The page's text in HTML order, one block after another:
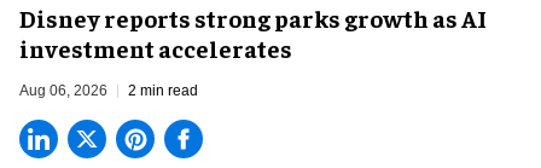
Disney reports strong parks growth as AI
investment accelerates
Aug 06, 2026 2 min read